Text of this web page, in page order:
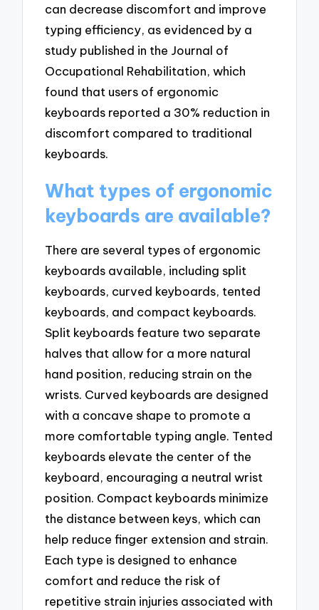
can decrease discomfort and improve
typing efficiency, as evidenced by a
study published in the Journal of
Occupational Rehabilitation, which
found that users of ergonomic
keyboards reported a 30% reduction in
discomfort compared to traditional
keyboards.
What types of ergonomic
keyboards are available?
There are several types of ergonomic
keyboards available, including split
keyboards, curved keyboards, tented
keyboards, and compact keyboards.
Split keyboards feature two separate
halves that allow for a more natural
hand position, reducing strain on the
wrists. Curved keyboards are designed
with a concave shape to promote a
more comfortable typing angle. Tented
keyboards elevate the center of the
keyboard, encouraging a neutral wrist
position. Compact keyboards minimize
the distance between keys, which can
help reduce finger extension and strain.
Each type is designed to enhance
comfort and reduce the risk of
repetitive strain injuries associated with